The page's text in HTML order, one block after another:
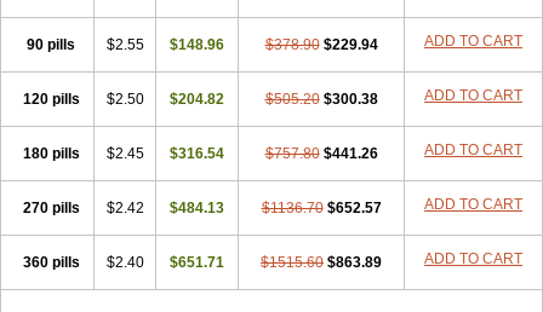
90 pills $2.55 $148.96 $378.90 $229.94 ADD TO CART
120 pills $2.50 $204.82 $505.20 $300.38 ADD TO CART
180 pills $2.45 $316.54 $757.80 $441.26 ADD TO CART
270 pills $2.42 $484.13 $1136.70 $652.57 ADD TO CART
360 pills $2.40 $651.71 $1515.60 $863.89 ADD TO CART